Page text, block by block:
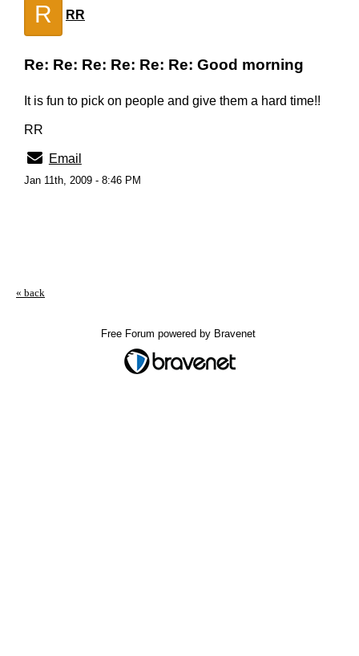
R RR
Re: Re: Re: Re: Re: Re: Good morning
It is fun to pick on people and give them a hard time!!
RR
Email
Jan 11th, 2009 - 8:46 PM
« back
Free Forum powered by Bravenet